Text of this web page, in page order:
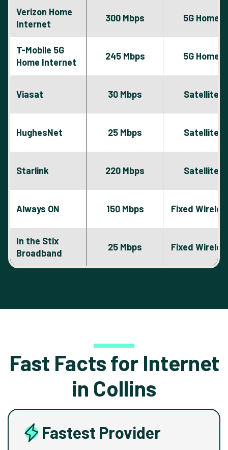
Verizon Home
Internet
300 Mbps 5G Home
T-Mobile 5G
Home Internet
245 Mbps 5G Home
Viasat 30 Mbps Satellite
HughesNet 25 Mbps Satellite
Starlink 220 Mbps Satellite
Always ON 150 Mbps Fixed
In the Stix
Broadband
25 Mbps Fixed
Fast Facts for Internet
in Collins
Fastest Provider